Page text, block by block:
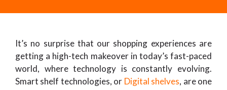
It’s no surprise that our shopping experiences are
getting a high-tech makeover in today’s fast-paced
world, where technology is constantly evolving.
Smart shelf technologies, or Digital shelves, are one